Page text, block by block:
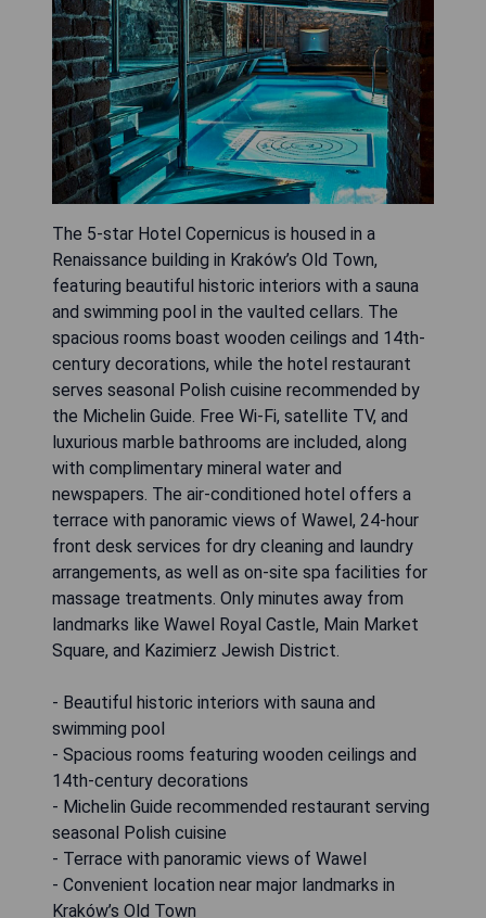
The 5-star Hotel Copernicus is housed in a
Renaissance building in Kraków’s Old Town,
featuring beautiful historic interiors with a sauna
and swimming pool in the vaulted cellars. The
spacious rooms boast wooden ceilings and 14th-
century decorations, while the hotel restaurant
serves seasonal Polish cuisine recommended by
the Michelin Guide. Free Wi-Fi, satellite TV, and
luxurious marble bathrooms are included, along
with complimentary mineral water and
newspapers. The air-conditioned hotel offers a
terrace with panoramic views of Wawel, 24-hour
front desk services for dry cleaning and laundry
arrangements, as well as on-site spa facilities for
massage treatments. Only minutes away from
landmarks like Wawel Royal Castle, Main Market
Square, and Kazimierz Jewish District.
- Beautiful historic interiors with sauna and
swimming pool
- Spacious rooms featuring wooden ceilings and
14th-century decorations
- Michelin Guide recommended restaurant serving
seasonal Polish cuisine
- Terrace with panoramic views of Wawel
- Convenient location near major landmarks in
Kraków’s Old Town